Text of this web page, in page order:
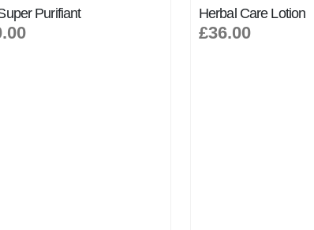
Purifiant Herbal Care Lotion
£36.00